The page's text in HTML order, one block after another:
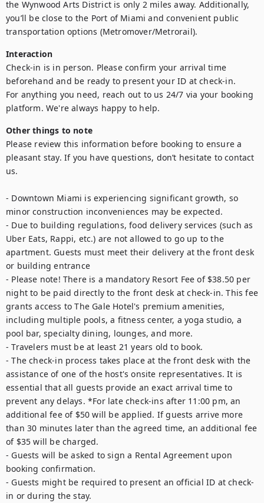
the Wynwood Arts District is only 2 miles away. Additionally,
you’ll be close to the Port of Miami and convenient public
transportation options (Metromover/Metrorail).
Interaction
Check-in is in person. Please confirm your arrival time
beforehand and be ready to present your ID at check-in.
For anything you need, reach out to us 24/7 via your booking
platform. We're always happy to help.
Other things to note
Please review this information before booking to ensure a
pleasant stay. If you have questions, don’t hesitate to contact
us.
- Downtown Miami is experiencing significant growth, so
minor construction inconveniences may be expected.
- Due to building regulations, food delivery services (such as
Uber Eats, Rappi, etc.) are not allowed to go up to the
apartment. Guests must meet their delivery at the front desk
or building entrance
- Please note! There is a mandatory Resort Fee of $38.50 per
night to be paid directly to the front desk at check-in. This fee
grants access to The Gale Hotel's premium amenities,
including multiple pools, a fitness center, a yoga studio, a
pool bar, specialty dining, lounges, and more.
- Travelers must be at least 21 years old to book.
- The check-in process takes place at the front desk with the
assistance of one of the host's onsite representatives. It is
essential that all guests provide an exact arrival time to
prevent any delays. *For late check-ins after 11:00 pm, an
additional fee of $50 will be applied. If guests arrive more
than 30 minutes later than the agreed time, an additional fee
of $35 will be charged.
- Guests will be asked to sign a Rental Agreement upon
booking confirmation.
- Guests might be required to present an official ID at check-
in or during the stay.